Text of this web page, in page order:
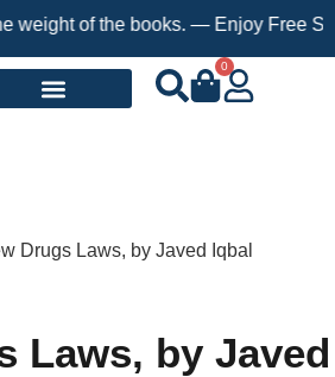
of the books. — Enjoy Free
0
Drugs Laws, by Javed Iqbal
Laws, by Javed